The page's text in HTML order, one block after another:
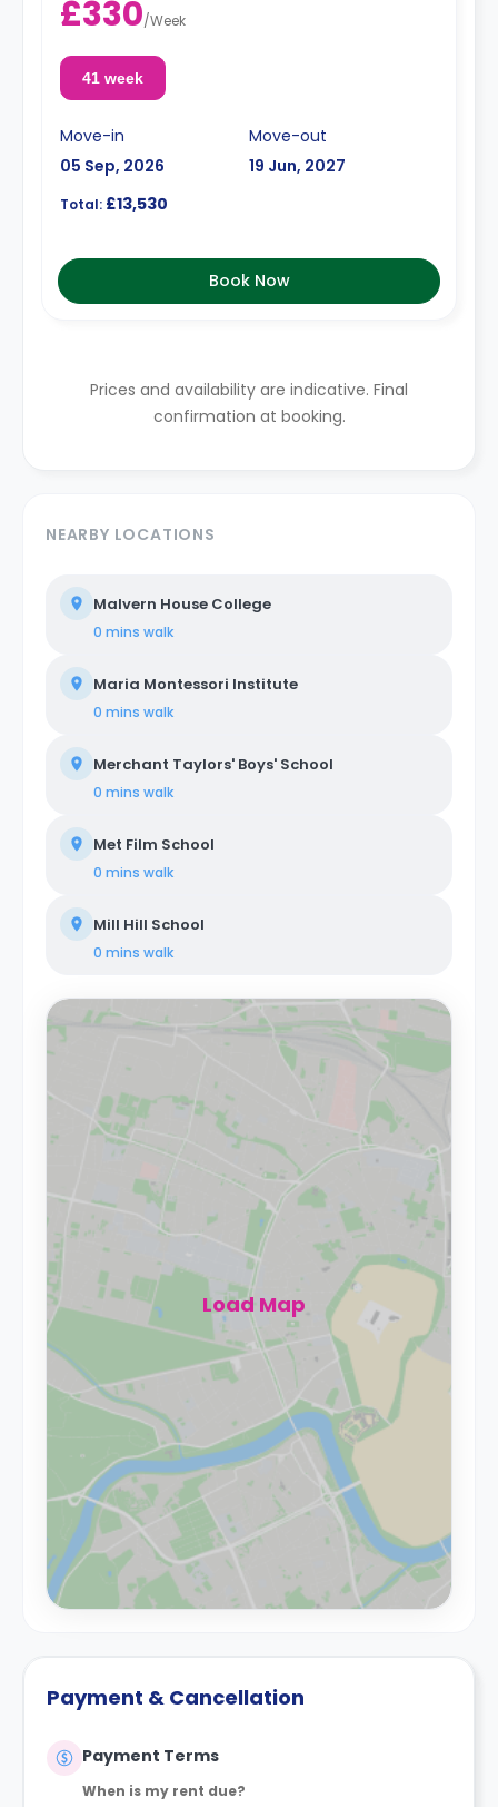
£330/Week
41 week
Move-in
05 Sep, 2026
Move-out
19 Jun, 2027
Total: £13,530
Book Now
Prices and availability are indicative. Final
confirmation at booking.
NEARBY LOCATIONS
Malvern House College
0 mins walk
Maria Montessori Institute
0 mins walk
Merchant Taylors' Boys' School
0 mins walk
Met Film School
0 mins walk
Mill Hill School
0 mins walk
Load Map
Payment & Cancellation
Payment Terms
When is my rent due?